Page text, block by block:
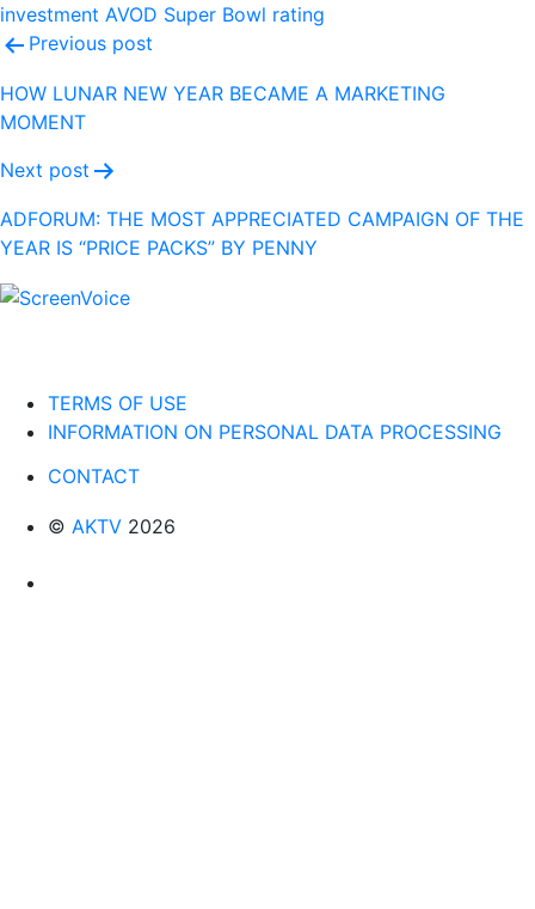
investment AVOD Super Bowl rating
Post
navigation
Previous post
HOW LUNAR NEW YEAR BECAME A MARKETING
MOMENT
Next post
ADFORUM: THE MOST APPRECIATED CAMPAIGN OF THE
YEAR IS “PRICE PACKS” BY PENNY
TERMS OF USE
INFORMATION ON PERSONAL DATA PROCESSING
CONTACT
© AKTV 2026